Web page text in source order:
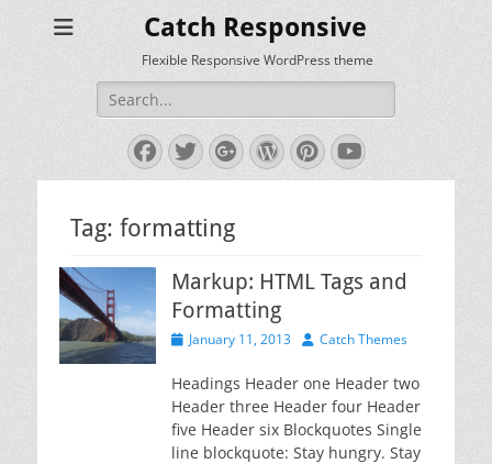
Catch Responsive
Flexible Responsive WordPress theme
Search
for:
Facebook
Twitter
Googleplus
WordPress
Pinterest
YouTube
Tag: formatting
Markup: HTML Tags and
Formatting
PostedJanuary 11, 2013 Author
Catch Themes
Headings Header one Header two
Header three Header four Header
five Header six Blockquotes Single
line blockquote: Stay hungry. Stay